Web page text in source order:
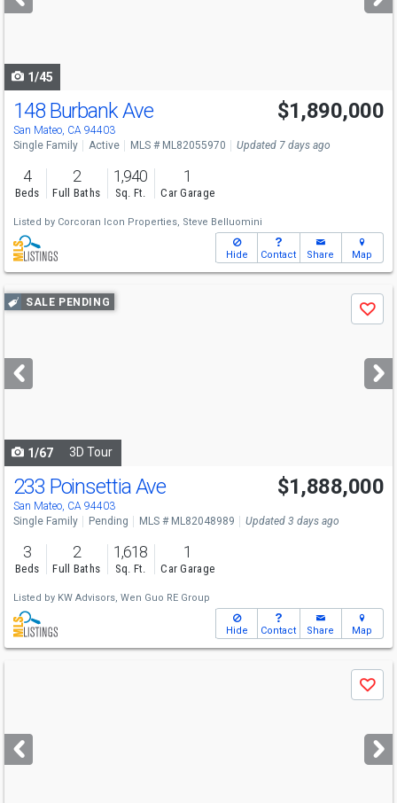
buttons
1/45
148 Burbank Ave
San Mateo, CA 94403
$1,890,000
Single Family Active MLS # ML82055970 Updated 7 days ago
4
Beds
2
Full Baths
1,940
Sq. Ft.
1
Car Garage
Listed by Corcoran Icon Properties, Steve Belluomini
Hide Contact Share Map
Use
previous
next
buttons
SALE PENDING
Save
1/67 3D Tour
233 Poinsettia Ave
San Mateo, CA 94403
$1,888,000
Single Family Pending MLS # ML82048989 Updated 3 days ago
3
Beds
2
Full Baths
1,618
Sq. Ft.
1
Car Garage
Listed by KW Advisors, Wen Guo RE Group
Hide Contact Share Map
next
buttons
Save